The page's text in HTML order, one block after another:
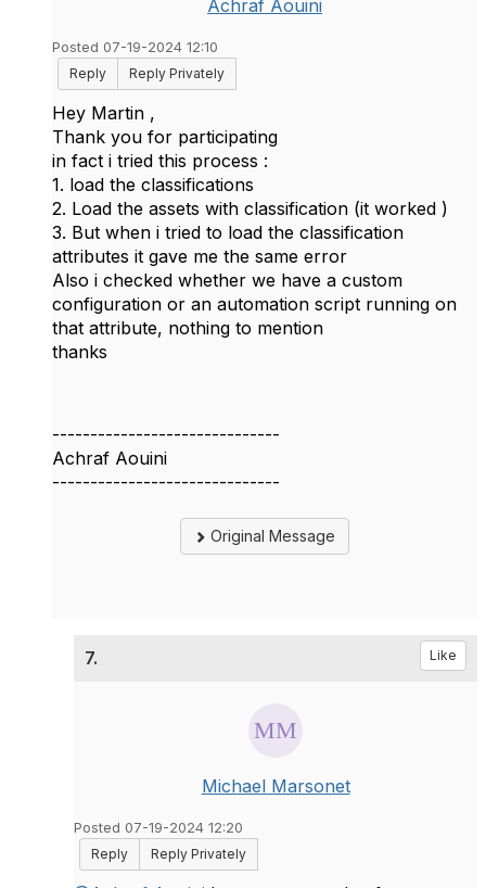
Achraf Aouini
Posted 07-19-2024 12:10
Reply
Reply Privately
Hey Martin ,
Thank you for participating
in fact i tried this process :
1. load the classifications
2. Load the assets with classification (it worked )
3. But when i tried to load the classification
attributes it gave me the same error
Also i checked whether we have a custom
configuration or an automation script running on
that attribute, nothing to mention
thanks
------------------------------
Achraf Aouini
------------------------------
Original Message
7. Like
Michael Marsonet
Posted 07-19-2024 12:20
Reply
Reply Privately